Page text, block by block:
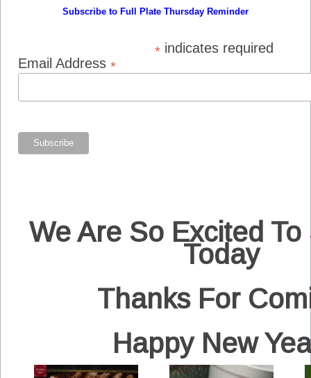
Subscribe to Full Plate Thursday Reminder
*indicates required
Email Address *
We Are So Excited To
Today
Thanks For
Happy New